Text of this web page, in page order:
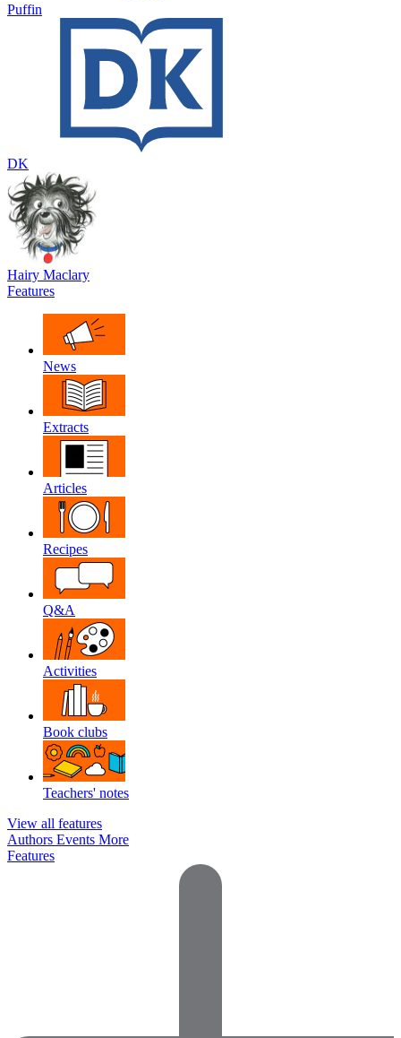
Puffin
DK
Hairy Maclary
Features
News
Extracts
Articles
Recipes
Q&A
Activities
Book clubs
Teachers' notes
View all features
Authors Events More
Features